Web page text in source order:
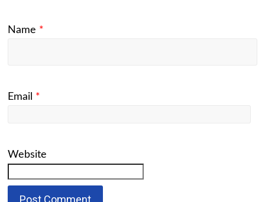
Name *
Email *
Website